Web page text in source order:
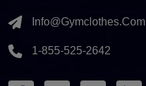
Info@gymclothes.com
1-855-525-2642